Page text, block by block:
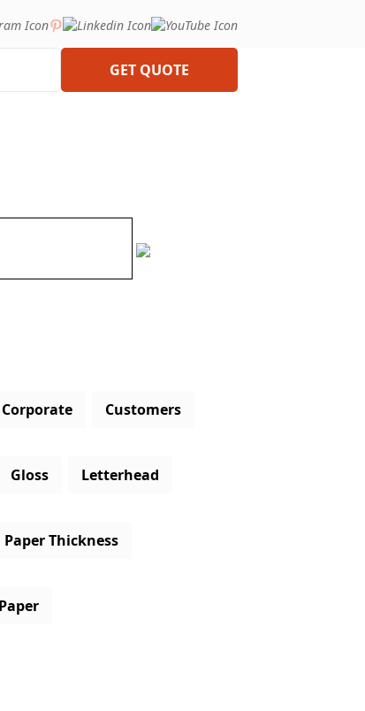
GET QUOTE
Corporate Customers
Gloss Letterhead
Paper Thickness